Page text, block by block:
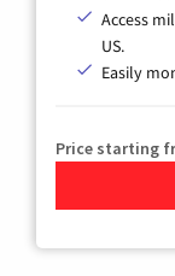
Access
US.
Easily
Price starting